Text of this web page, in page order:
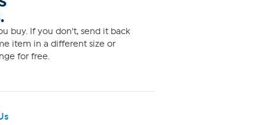
buy. If you don't, send it back
item in a different size or
for free.